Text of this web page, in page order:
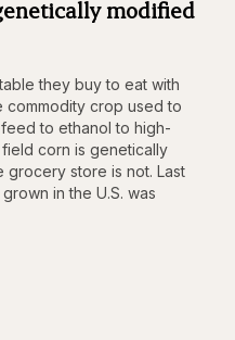
modified
they buy to eat with
commodity crop used to
to ethanol to high-
corn is genetically
grocery store is not. Last
in the U.S. was